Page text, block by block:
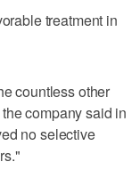
treatment in
countless other
company said in
no selective